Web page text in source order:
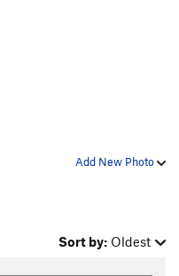
Add New Photo
Sort by: Oldest